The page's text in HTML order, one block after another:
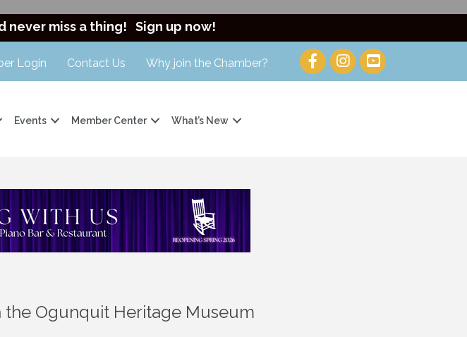
never miss a thing! Sign up now!
Login Contact Us Why join the Chamber?
Events Member Center What’s New
Ogunquit Heritage Museum